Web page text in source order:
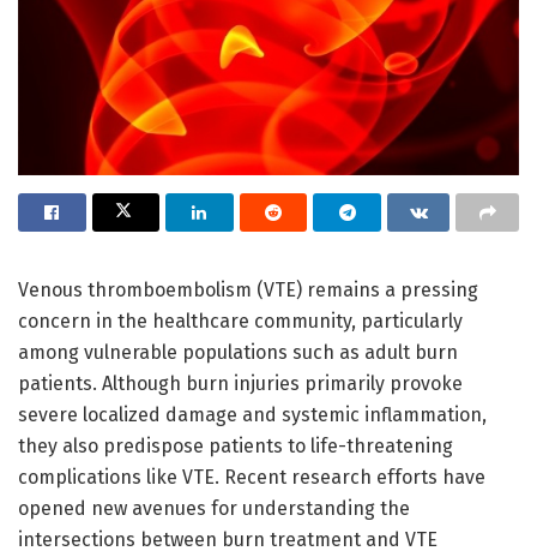
Venous thromboembolism (VTE) remains a pressing
concern in the healthcare community, particularly
among vulnerable populations such as adult burn
patients. Although burn injuries primarily provoke
severe localized damage and systemic inflammation,
they also predispose patients to life-threatening
complications like VTE. Recent research efforts have
opened new avenues for understanding the
intersections between burn treatment and VTE